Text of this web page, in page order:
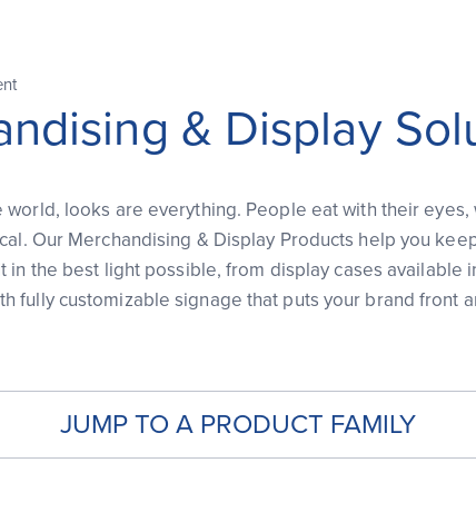
& Display
world, looks are everything. People eat with their eyes,
Our Merchandising & Display Products help you
in the best light possible, from display cases available
fully customizable signage that puts your brand front
JUMP TO A PRODUCT FAMILY